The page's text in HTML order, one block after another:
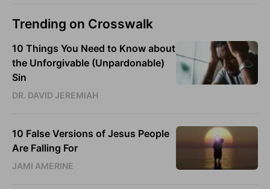
Trending on Crosswalk
10 Things You Need to Know about
the Unforgivable (Unpardonable)
Sin
DR. DAVID JEREMIAH
10 False Versions of Jesus People
Are Falling For
JAMI AMERINE